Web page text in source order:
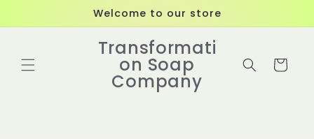
Welcome to our store
Transformati
on Soap
Company
Cart